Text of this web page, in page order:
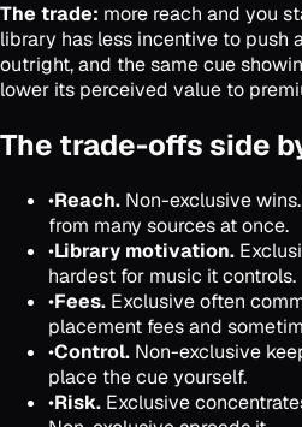
The trade: more reach and you
library has less incentive to push
outright, and the same cue
lower its perceived value to
The trade-offs side
•Reach. Non-exclusive
from many sources at once.
•Library motivation.
hardest for music it controls.
•Fees. Exclusive often
placement fees and
•Control. Non-exclusive
place the cue yourself.
•Risk. Exclusive